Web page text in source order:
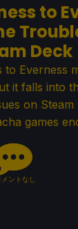
to
Deck
to Everness
it falls into
on Steam
games
メントなし